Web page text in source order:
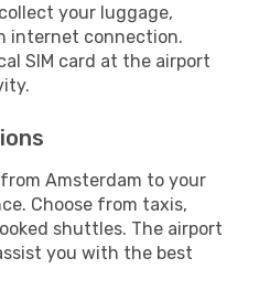
your luggage,
internet connection.
SIM card at the airport
Amsterdam to your
Choose from taxis,
shuttles. The airport
you with the best